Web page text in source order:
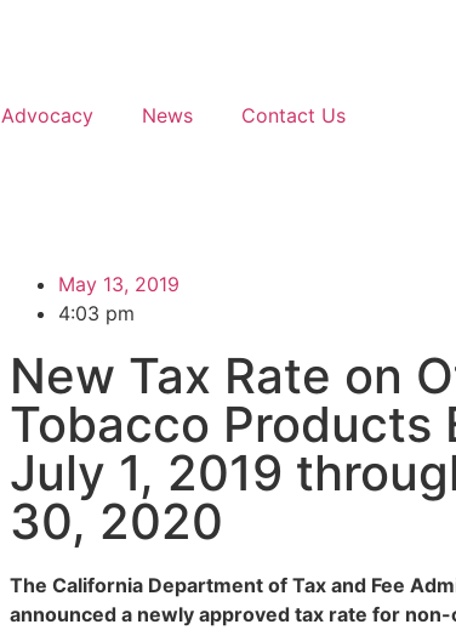
Advocacy News Contact Us
May 13, 2019
4:03 pm
New Tax Rate on
Tobacco Products
July 1, 2019
30, 2020
The California Department of Tax and Fee
announced a newly approved tax rate for